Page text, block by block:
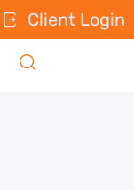
Client Login